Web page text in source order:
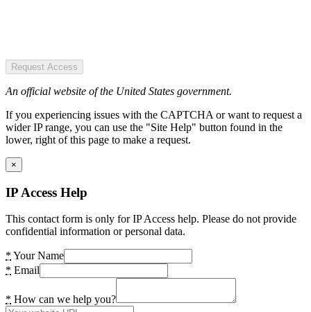
Request Access
An official website of the United States government.
If you experiencing issues with the CAPTCHA or want to request a
wider IP range, you can use the "Site Help" button found in the
lower, right of this page to make a request.
×
IP Access Help
This contact form is only for IP Access help. Please do not provide
confidential information or personal data.
* Your Name
* Email
* How can we help you?